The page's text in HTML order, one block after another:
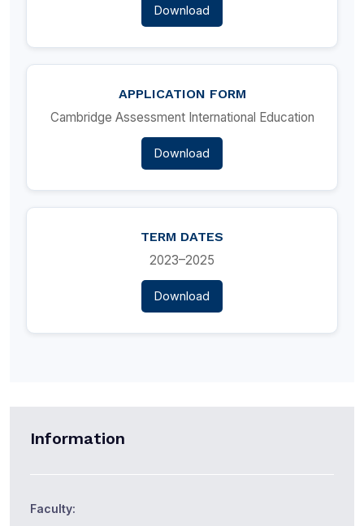
Download
APPLICATION FORM
Cambridge Assessment International Education
Download
TERM DATES
2023–2025
Download
Information
Faculty: